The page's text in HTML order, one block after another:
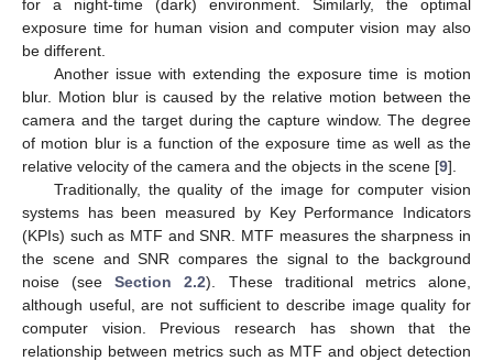
for a night-time (dark) environment. Similarly, the optimal
exposure time for human vision and computer vision may also
be different.
Another issue with extending the exposure time is motion
blur. Motion blur is caused by the relative motion between the
camera and the target during the capture window. The degree
of motion blur is a function of the exposure time as well as the
relative velocity of the camera and the objects in the scene [9].
Traditionally, the quality of the image for computer vision
systems has been measured by Key Performance Indicators
(KPIs) such as MTF and SNR. MTF measures the sharpness in
the scene and SNR compares the signal to the background
noise (seeSection 2.2). These traditional metrics alone,
although useful, are not sufficient to describe image quality for
computer vision. Previous research has shown that the
relationship between metrics such as MTF and object detection